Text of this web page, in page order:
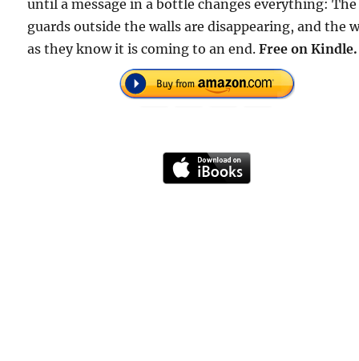
until a message in a bottle changes everything: The
guards outside the walls are disappearing, and the
as they know it is coming to an end.Free on Kindle.